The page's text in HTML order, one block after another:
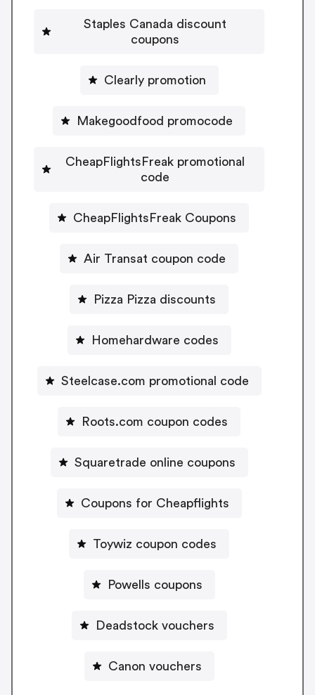
Staples Canada discount
coupons
Clearly promotion
Makegoodfood promocode
CheapFlightsFreak promotional
code
CheapFlightsFreak Coupons
Air Transat coupon code
Pizza Pizza discounts
Homehardware codes
Steelcase.com promotional code
Roots.com coupon codes
Squaretrade online coupons
Coupons for Cheapflights
Toywiz coupon codes
Powells coupons
Deadstock vouchers
Canon vouchers